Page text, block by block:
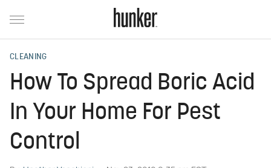
CLEANING
How To Spread Boric Acid
In Your Home For Pest
Control